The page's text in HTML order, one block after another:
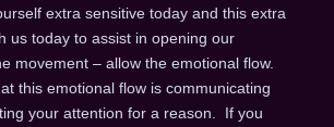
extra sensitive today and this extra
us today to assist in opening our
movement – allow the emotional flow.
this emotional flow is communicating
your attention for a reason. If you